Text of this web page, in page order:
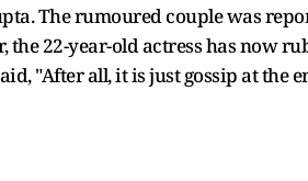
The rumoured couple was
the 22-year-old actress has now
"After all, it is just gossip at the